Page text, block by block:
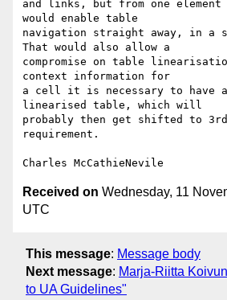
and links, but from one
would enable table
navigation straight away, in a
That would also allow a
compromise on table
context information for
a cell it is necessary to have
linearised table, which will
probably then get shifted to
requirement.
Received on Wednesday, 11
UTC
This message: Message body
Next message: Marja-Riitta
to UA Guidelines"